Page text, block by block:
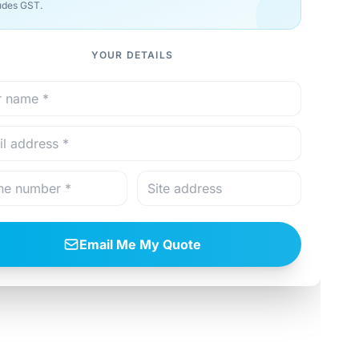
GST.
YOUR DETAILS
Email Me My Quote